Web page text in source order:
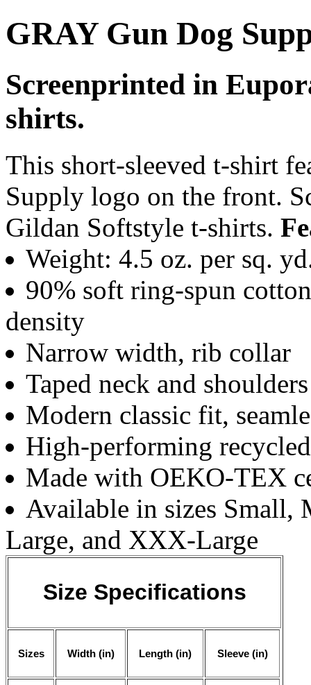
GRAY Gun Dog
Screenprinted in
shirts.
This short-sleeved t-shirt
Supply logo on the front.
Gildan Softstyle t-shirts.
Weight: 4.5 oz. per sq.
90% soft ring-spun
density
Narrow width, rib collar
Taped neck and
Modern classic fit,
High-performing
Made with OEKO-TEX
Available in sizes Small,
Large, and XXX-Large
Size Specifications
Sizes Width (in) Length (in) Sleeve (in)